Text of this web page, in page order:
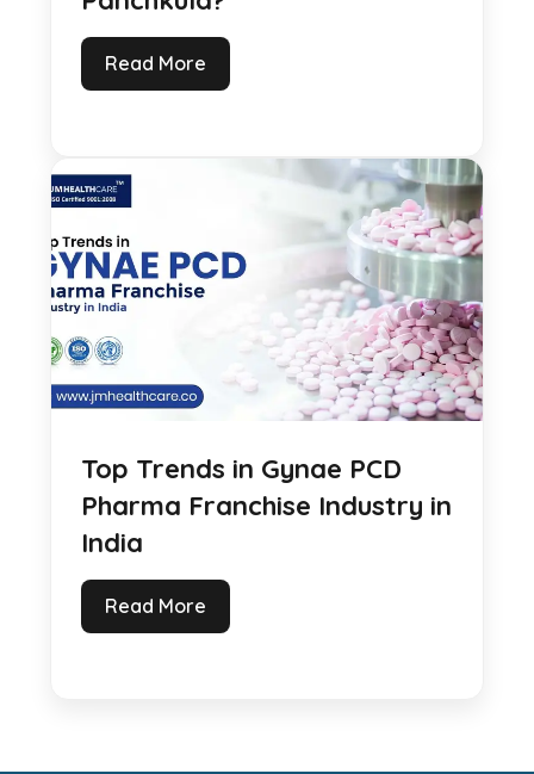
Read More
Top Trends in Gynae PCD
Pharma Franchise Industry in
India
Read More